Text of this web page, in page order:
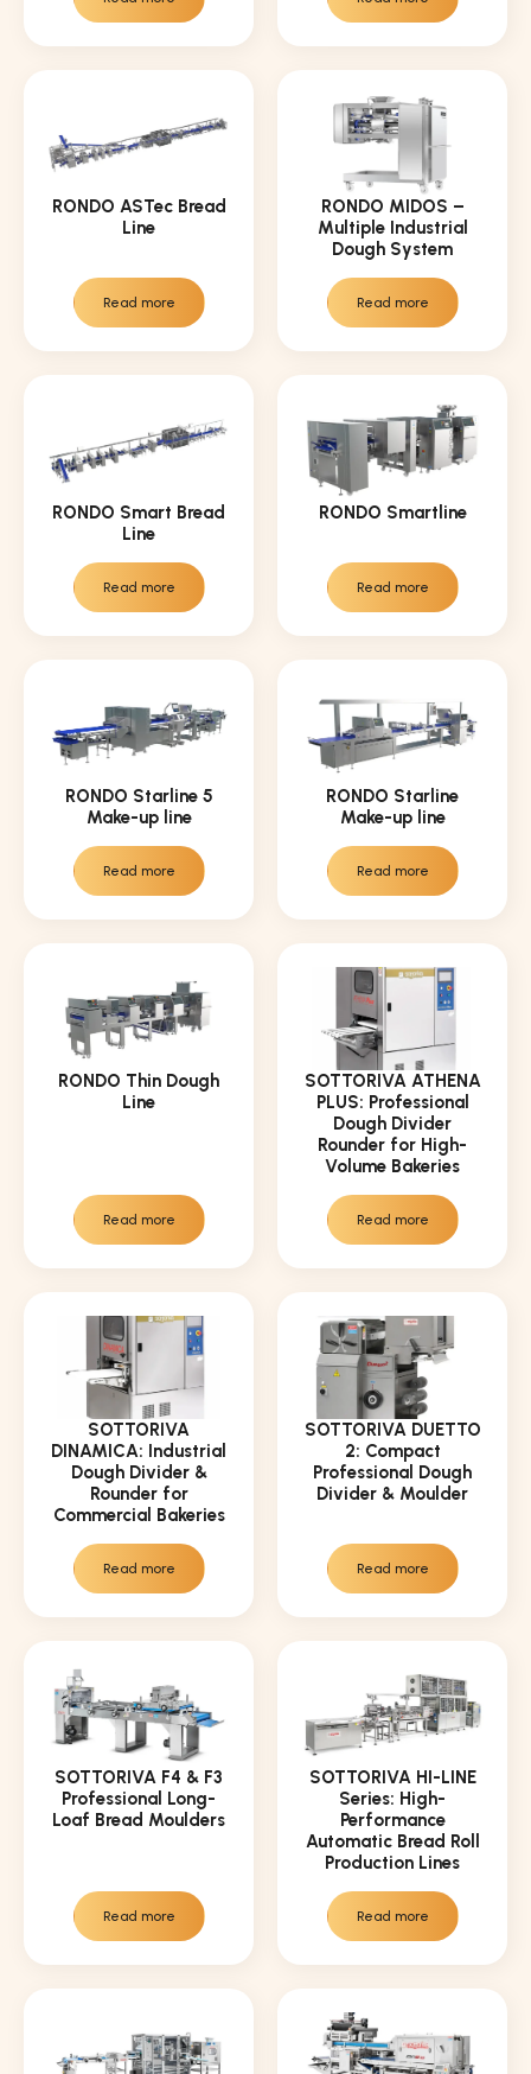
RONDO ASTec Bread
Line
Read more
RONDO MIDOS –
Multiple Industrial
Dough System
Read more
RONDO Smart Bread
Line
Read more
RONDO Smartline
Read more
RONDO Starline 5
Make-up line
Read more
RONDO Starline
Make-up line
Read more
RONDO Thin Dough
Line
Read more
SOTTORIVA ATHENA
PLUS: Professional
Dough Divider
Rounder for High-
Volume Bakeries
Read more
SOTTORIVA
DINAMICA: Industrial
Dough Divider &
Rounder for
Commercial Bakeries
Read more
SOTTORIVA DUETTO
2: Compact
Professional Dough
Divider & Moulder
Read more
SOTTORIVA F4 & F3
Professional Long-
Loaf Bread Moulders
Read more
SOTTORIVA HI-LINE
Series: High-
Performance
Automatic Bread Roll
Production Lines
Read more